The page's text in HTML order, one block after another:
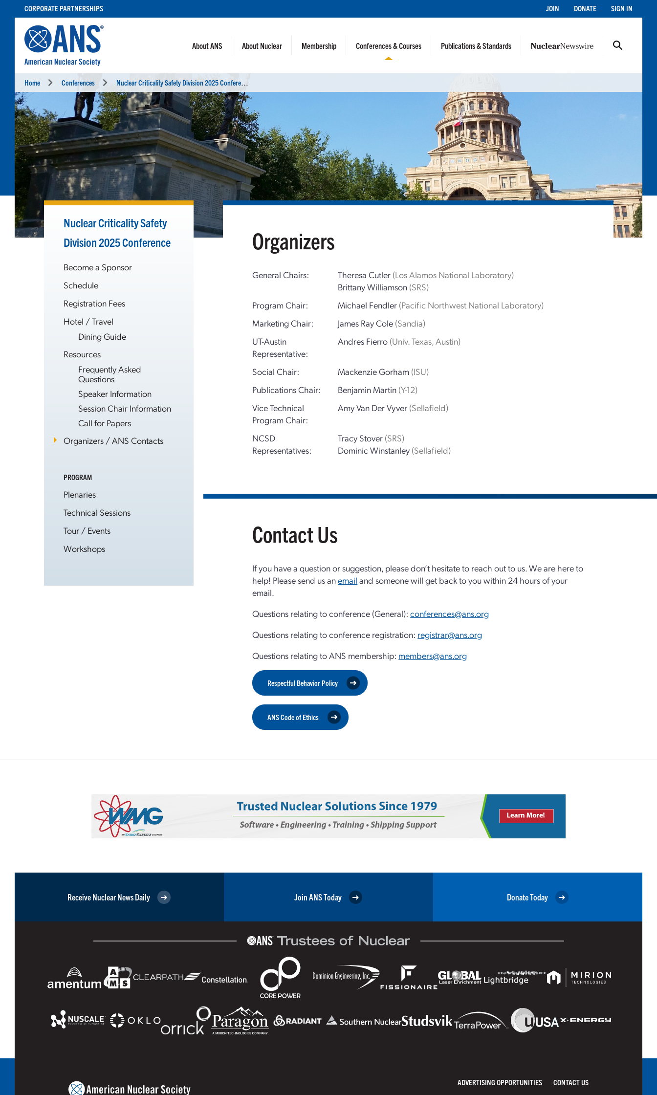
CONTENT
CORPORATE PARTNERSHIPS JOIN DONATE SIGN IN
About ANS About Nuclear Membership Conferences & Courses Publications & Standards
Home Conferences N
uclear Criticality Safety Division 2025 Conference (NCSD 2025)
Nuclear Criticality Safety
Division 2025 Conference
Become a Sponsor
Schedule
Registration Fees
Hotel / Travel
Dining Guide
Resources
Frequently Asked
Questions
Speaker Information
Session Chair Information
Call for Papers
Organizers / ANS Contacts
PROGRAM
Plenaries
Technical Sessions
Tour / Events
Workshops
Organizers
General Chairs: Theresa Cutler (Los Alamos National Laboratory)
Brittany Williamson (SRS)
Program Chair:
Michael Fendler (Pacific Northwest National Laboratory)
Marketing Chair:
James Ray Cole (Sandia)
UT-Austin
Representative:
Andres Fierro (Univ. Texas, Austin)
Social Chair: Mackenzie Gorham (ISU)
Publications Chair:
Benjamin Martin (Y-12)
Vice Technical
Program Chair:
Amy Van Der Vyver (Sellafield)
NCSD
Representatives:
Tracy Stover (SRS)
Dominic Winstanley (Sellafield)
Contact Us
If you have a question or suggestion, please don’t hesitate to reach out to us. We are here to
help! Please send us anemail and someone will get back to you within 24 hours of your
email.
Questions relating to conference (General):conferences@ans.org
Questions relating to conference registration: registrar@ans.org
Questions relating to ANS membership: members@ans.org
Respectful Behavior Policy
ANS Code of Ethics
Receive Nuclear News Daily Join ANS Today Donate Today
ADVERTISING OPPORTUNITIES CONTACT US